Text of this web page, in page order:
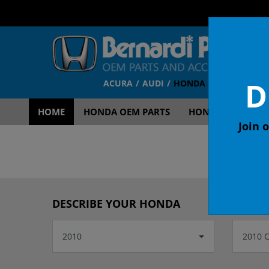
ACURA AUDI HONDA TOYOTA
HOME HONDA OEM PARTS HONDA OEM
DESCRIBE YOUR HONDA
2010 2010
Join